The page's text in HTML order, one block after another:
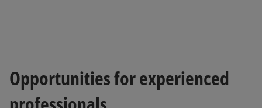
Opportunities for experienced